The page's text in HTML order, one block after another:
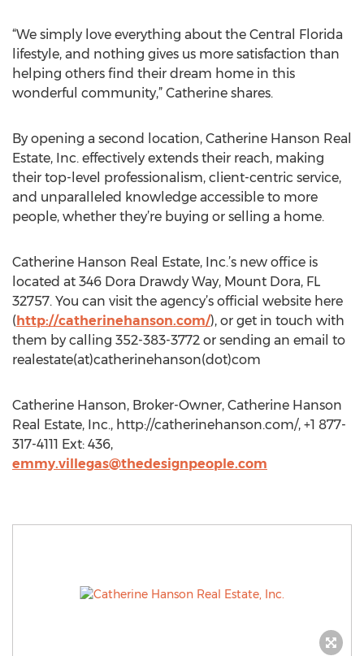
“We simply love everything about the Central Florida
lifestyle, and nothing gives us more satisfaction than
helping others find their dream home in this
wonderful community,” Catherine shares.
By opening a second location, Catherine Hanson Real
Estate, Inc. effectively extends their reach, making
their top-level professionalism, client-centric service,
and unparalleled knowledge accessible to more
people, whether they’re buying or selling a home.
Catherine Hanson Real Estate, Inc.’s new office is
located at 346 Dora Drawdy Way, Mount Dora, FL
32757. You can visit the agency’s official website here
(http://catherinehanson.com/), or get in touch with
them by calling 352-383-3772 or sending an email to
realestate(at)catherinehanson(dot)com
Catherine Hanson, Broker-Owner, Catherine Hanson
Real Estate, Inc., http://catherinehanson.com/, +1 877-
317-4111 Ext: 436,
emmy.villegas@thedesignpeople.com